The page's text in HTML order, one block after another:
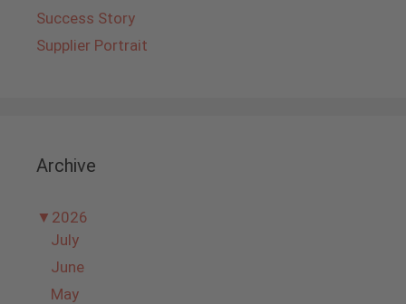
Success Story
Supplier Portrait
Archive
▼ 2026
July
June
May